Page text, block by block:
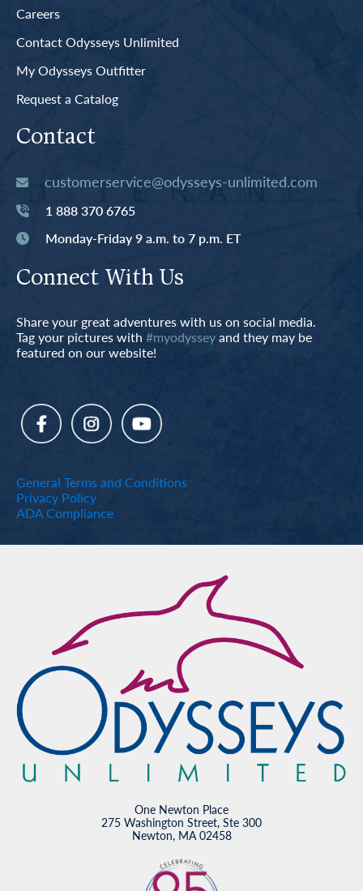
Careers
Contact Odysseys Unlimited
My Odysseys Outfitter
Request a Catalog
Contact
customerservice@odysseys-unlimited.com
1 888 370 6765
Monday-Friday 9 a.m. to 7 p.m. ET
Connect With Us
Share your great adventures with us on social media.
Tag your pictures with #myodysseyand they may be
featured on our website!
General Terms and Conditions
Privacy Policy
ADA Compliance
One Newton Place
275 Washington Street, Ste 300
Newton, MA 02458